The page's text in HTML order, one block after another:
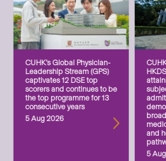
CUHK’s Global Physician-
Leadership Stream (GPS)
captivates 12 DSE top
scorers and continues to be
the top programme for 13
consecutive years
5 Aug 2026
and
5